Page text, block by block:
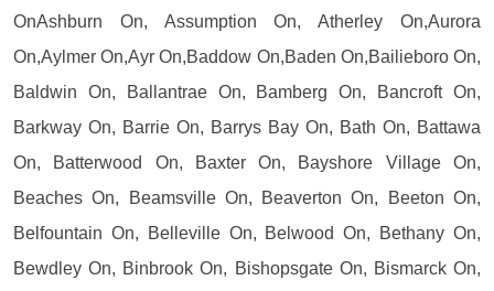
OnAshburn On, Assumption On, Atherley On,Aurora
On,Aylmer On,Ayr On,Baddow On,Baden On,Bailieboro On,
Baldwin On, Ballantrae On, Bamberg On, Bancroft On,
Barkway On, Barrie On, Barrys Bay On, Bath On, Battawa
On, Batterwood On, Baxter On, Bayshore Village On,
Beaches On, Beamsville On, Beaverton On, Beeton On,
Belfountain On, Belleville On, Belwood On, Bethany On,
Bewdley On, Binbrook On, Bishopsgate On, Bismarck On,